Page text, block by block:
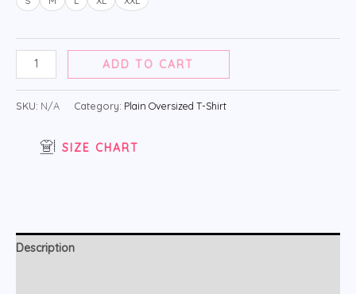
ADD TO CART
SKU: N/A Category: Plain Oversized T-Shirt
SIZE CHART
Description